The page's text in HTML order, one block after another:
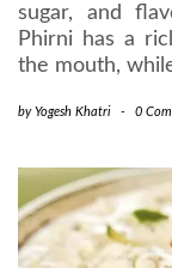
sugar, and
Phirni has a
the mouth,
by Yogesh Khatri - 0